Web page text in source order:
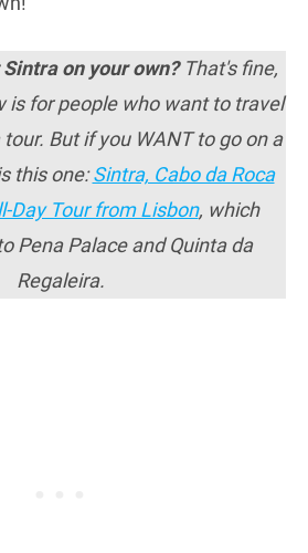
on your own?That's fine,
is for people who want to travel
But if you WANT to go on a
this one:Sintra, Cabo da Roca
Day Tour from Lisbon, which
Pena Palace and Quinta da
Regaleira.